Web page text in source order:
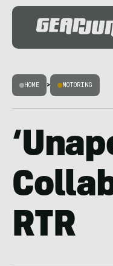
HOME > MOTORING
RTR